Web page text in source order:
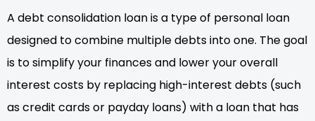
A debt consolidation loan is a type of personal loan
designed to combine multiple debts into one. The goal
is to simplify your finances and lower your overall
interest costs by replacing high-interest debts (such
as credit cards or payday loans) with a loan that has